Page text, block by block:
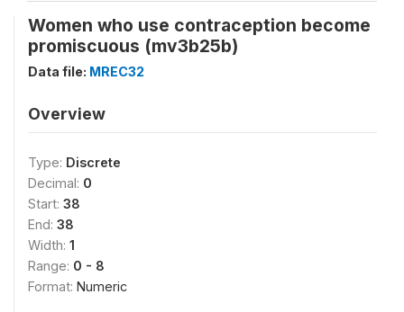
Women who use contraception become
promiscuous (mv3b25b)
Data file: MREC32
Overview
Type: Discrete
Decimal: 0
Start: 38
End: 38
Width: 1
Range: 0 - 8
Format: Numeric